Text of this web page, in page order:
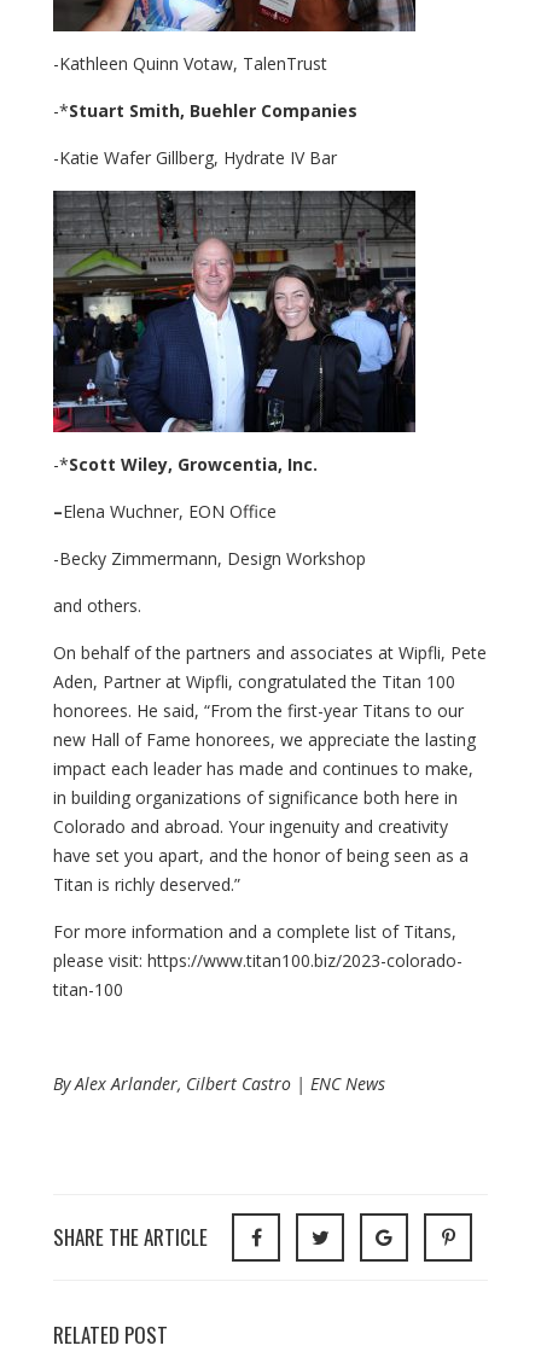
-Kathleen Quinn Votaw, TalenTrust
-*Stuart Smith, Buehler Companies
-Katie Wafer Gillberg, Hydrate IV Bar
-*Scott Wiley, Growcentia, Inc.
–Elena Wuchner, EON Office
-Becky Zimmermann, Design Workshop
and others.
On behalf of the partners and associates at Wipfli, Pete
Aden, Partner at Wipfli, congratulated the Titan 100
honorees. He said, “From the first-year Titans to our
new Hall of Fame honorees, we appreciate the lasting
impact each leader has made and continues to make,
in building organizations of significance both here in
Colorado and abroad. Your ingenuity and creativity
have set you apart, and the honor of being seen as a
Titan is richly deserved.”
For more information and a complete list of Titans,
please visit: https://www.titan100.biz/2023-colorado-
titan-100
By Alex Arlander, Cilbert Castro | ENC News
SHARE THE ARTICLE
RELATED POST